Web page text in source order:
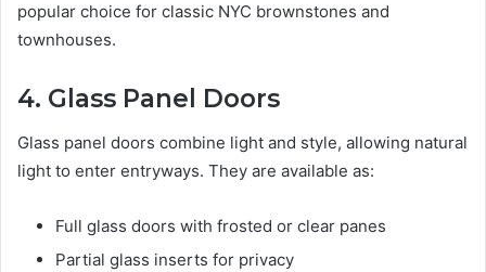
popular choice for classic NYC brownstones and
townhouses.
4. Glass Panel Doors
Glass panel doors combine light and style, allowing natural
light to enter entryways. They are available as:
Full glass doors with frosted or clear panes
Partial glass inserts for privacy